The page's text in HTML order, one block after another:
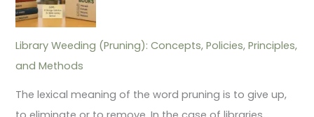
Library Weeding (Pruning): Concepts, Policies, Principles,
and Methods
The lexical meaning of the word pruning is to give up,